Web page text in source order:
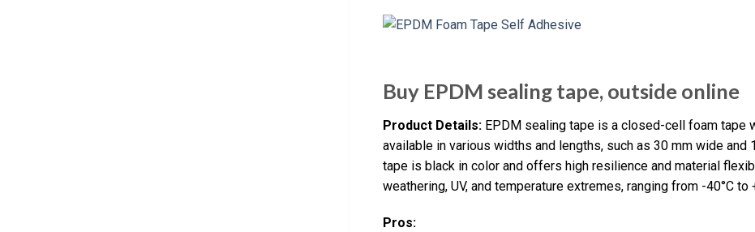
Buy EPDM sealing tape, outside online
Product Details: EPDM sealing tape is a closed-cell foam tape
available in various widths and lengths, such as 30 mm wide and
tape is black in color and offers high resilience and material
weathering, UV, and temperature extremes, ranging from -40°C to
Pros: